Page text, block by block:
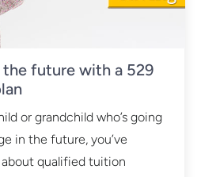
future with a 529
or grandchild who’s going
in the future, you’ve
about qualified tuition